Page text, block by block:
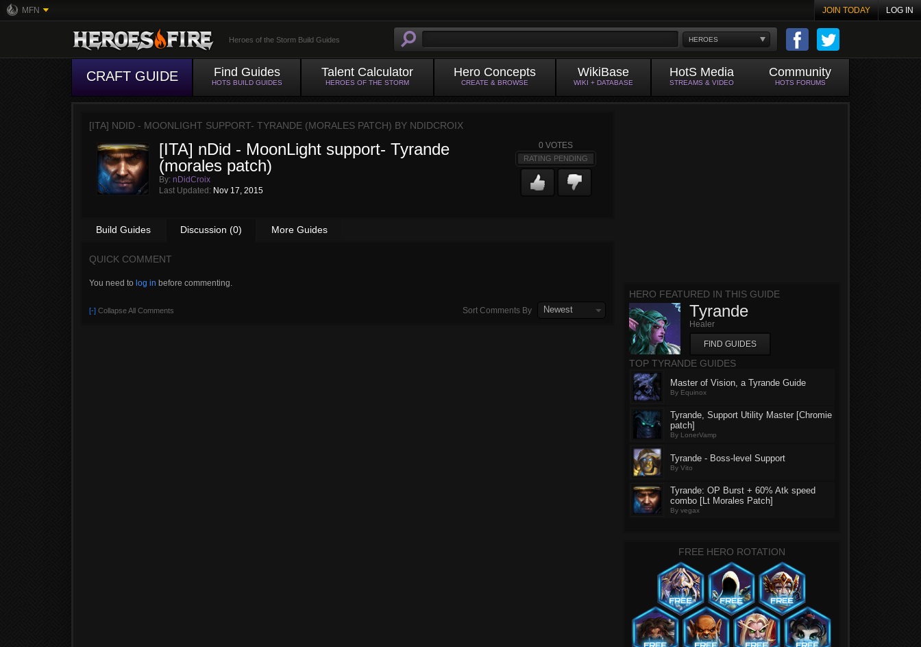
MFN JOIN TODAY LOG IN
HEROES
Heroes of the Storm Build Guides
CRAFT GUIDE Find Guides
HOTS BUILD GUIDES
Talent Calculator
HEROES OF THE STORM
Hero Concepts
CREATE & BROWSE
WikiBase
WIKI + DATABASE
HotS Media
STREAMS & VIDEO
Community
HOTS FORUMS
[ITA] NDID - MOONLIGHT SUPPORT- TYRANDE (MORALES PATCH) BY NDIDCROIX
[ITA] nDid - MoonLight support- Tyrande
(morales patch)
By: nDidCroix
Last Updated: Nov 17, 2015
0 VOTES
RATING PENDING
Build Guides Discussion (0) More Guides
QUICK COMMENT
You need to log in before commenting.
[-] Collapse All Comments Sort Comments By Newest
HERO FEATURED IN THIS GUIDE
Tyrande
Healer
FIND GUIDES
TOP TYRANDE GUIDES
Master of Vision, a Tyrande Guide
By Equinox
Tyrande, Support Utility Master [Chromie
patch]
By LonerVamp
Tyrande - Boss-level Support
By Vito
Tyrande: OP Burst + 60% Atk speed
combo [Lt Morales Patch]
By vegax
FREE HERO ROTATION